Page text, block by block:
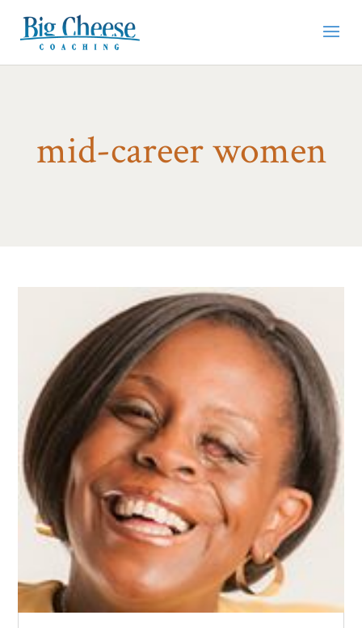
mid-career women